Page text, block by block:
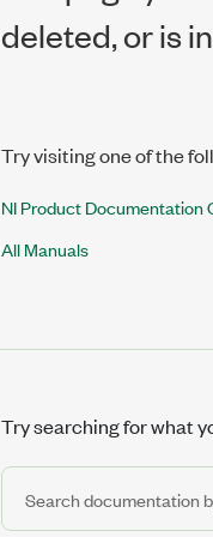
deleted, or is
Try visiting one of the
NI Product Documentation
All Manuals
Try searching for what